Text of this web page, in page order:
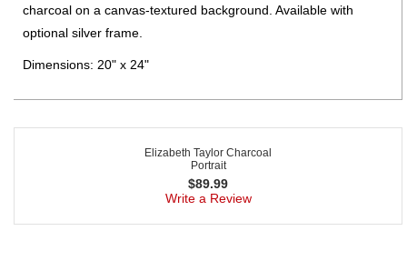
charcoal on a canvas-textured background. Available with
optional silver frame.
Dimensions: 20" x 24"
Elizabeth Taylor Charcoal
Portrait
$89.99
Write a Review